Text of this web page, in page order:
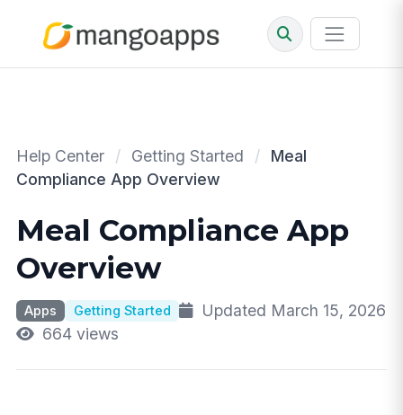
Help Center / Getting Started /
Meal
Compliance App Overview
Meal Compliance App
Overview
Apps Getting Started
Updated March 15, 2026
664 views